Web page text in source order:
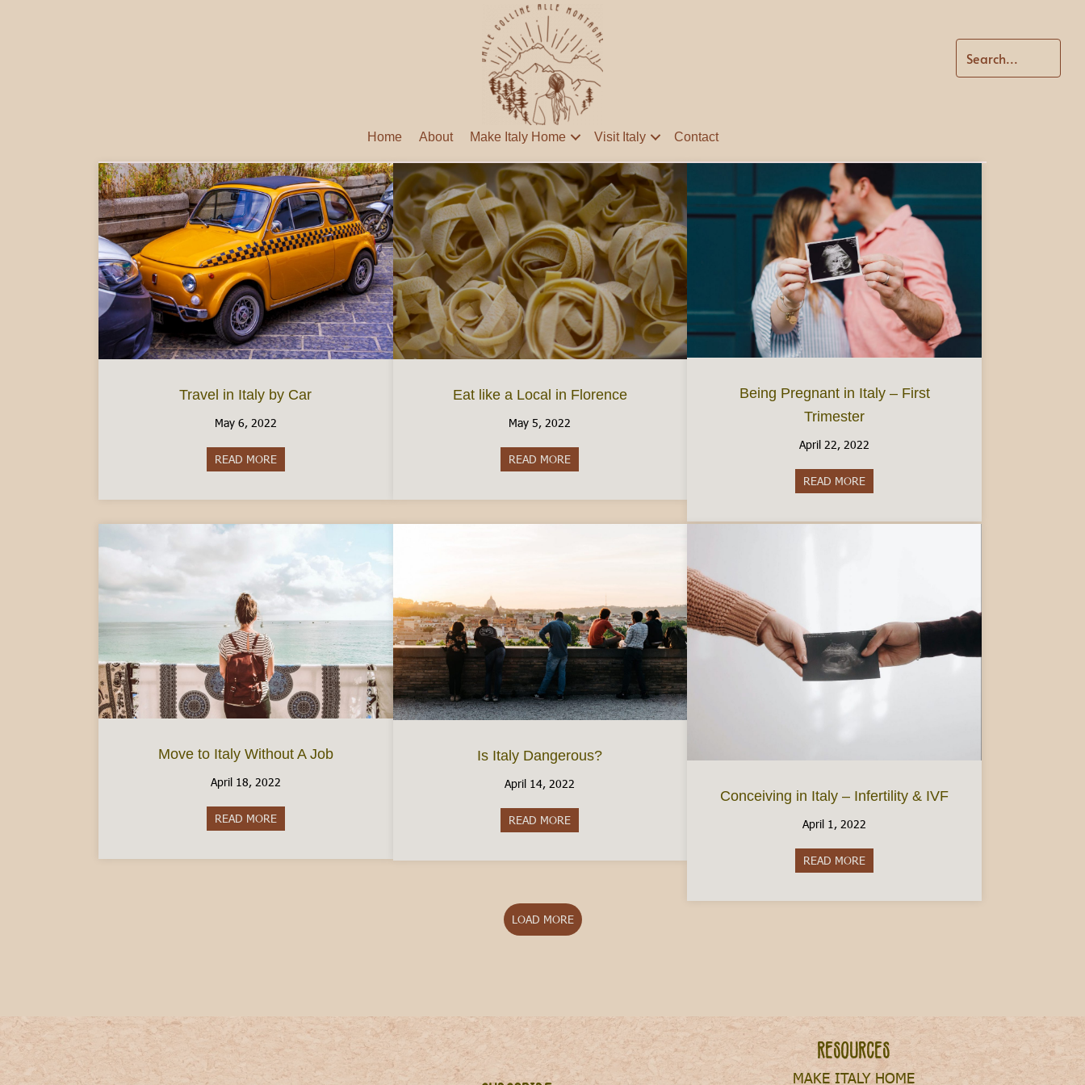
Home About Make Italy Home Visit Italy Contact
Travel in Italy by Car
May 6, 2022
READ MOREabout Travel in Italy by Car
Eat like a Local in Florence
May 5, 2022
READ MORE
Being Pregnant in Italy – First
Trimester
April 22, 2022
READ MORE
Move to Italy Without A Job
April 18, 2022
READ MOREabout Move to Italy Without A Job
Is Italy Dangerous?
April 14, 2022
READ MORE
Conceiving in Italy – Infertility & IVF
April 1, 2022
READ MORE
LOAD MORE
Resources
MAKE ITALY HOME